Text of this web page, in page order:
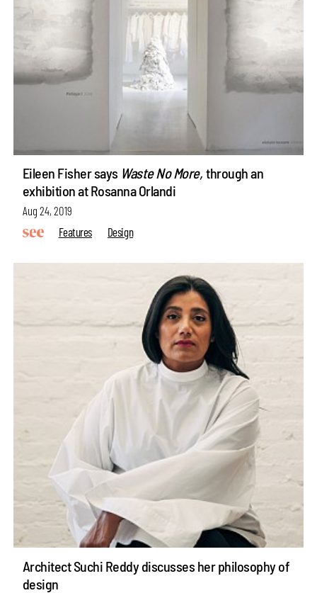
Eileen Fisher says Waste No More, through an
exhibition at Rosanna Orlandi
Aug 24, 2019
Features
Design
Architect Suchi Reddy discusses her philosophy of
design